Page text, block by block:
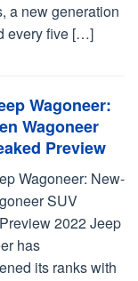
a new generation
every five […]
Wagoneer:
Wagoneer
Preview
Wagoneer: New-
SUV
2022 Jeep
has
its ranks with